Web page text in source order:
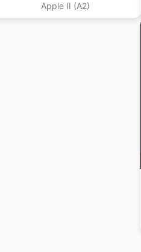
Apple II (A2)